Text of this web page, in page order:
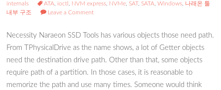
internals
ATA ioctl NVM express NVMe SAT, SATA ,Windows 나래온 툴
내부 구조
Leave a Comment
Necessity Naraeon SSD Tools has various objects those need path.
From TPhysicalDrive as the name shows, a lot of Getter objects
need the destination drive path. Other than that, some objects
require path of a partition. In those cases, it is reasonable to
memorize the path and use many times. Someone would think